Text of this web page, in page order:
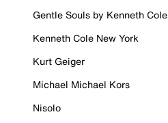
Gentle Souls by Kenneth Cole
Kenneth Cole New York
Kurt Geiger
Michael Michael Kors
Nisolo